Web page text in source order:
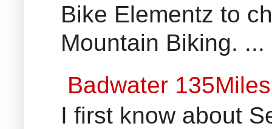
Bike Elementz to
Mountain Biking. ...
Badwater
I first know about